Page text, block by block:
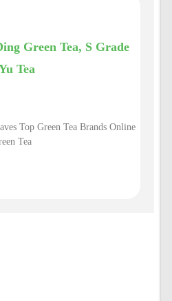
Green Tea, S Grade
Tea
Top Green Tea Brands Online
Tea